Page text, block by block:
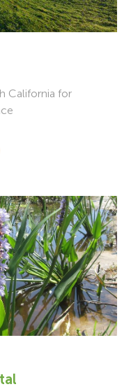
California for